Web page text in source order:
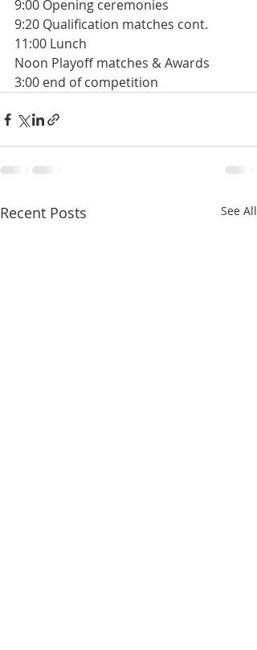
9:00 Opening ceremonies
9:20 Qualification matches cont.
11:00 Lunch
Noon Playoff matches & Awards
3:00 end of competition
Recent Posts See All